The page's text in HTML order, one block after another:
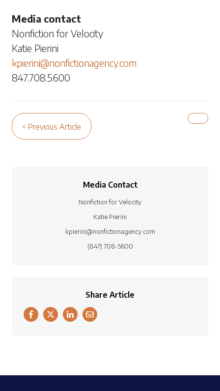
Media contact
Nonfiction for Velocity
Katie Pierini
kpierini@nonfictionagency.com
847.708.5600
< Previous Article
Media Contact
Nonfiction for Velocity
Katie Pierini
kpierini@nonfictionagency.com
(847) 708-5600
Share Article